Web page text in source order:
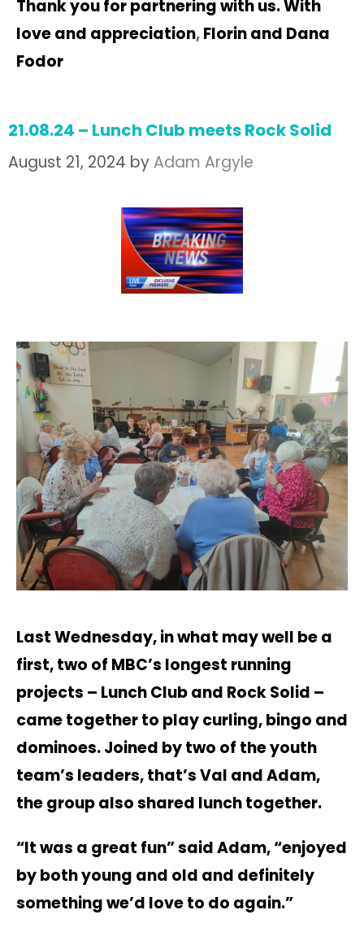
Thank you for partnering with us. With
love and appreciation,Florin and Dana
Fodor
21.08.24 – Lunch Club meets Rock Solid
August 21, 2024 byAdam Argyle
Last Wednesday, in what may well be a
first, two of MBC’s longest running
projects – Lunch Club and Rock Solid –
came together to play curling, bingo and
dominoes. Joined by two of the youth
team’s leaders, that’s Val and Adam,
the group also shared lunch together.
“It was a great fun” said Adam, “enjoyed
by both young and old and definitely
something we’d love to do again.”